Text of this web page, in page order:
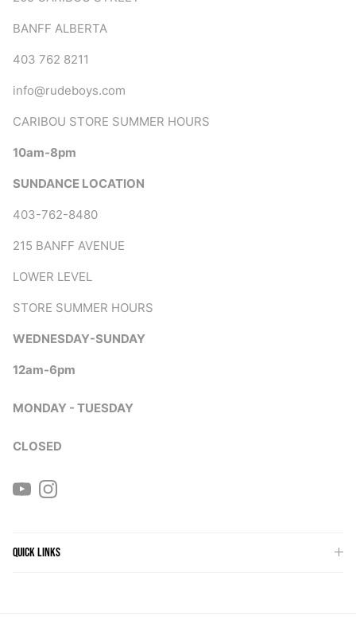
BANFF ALBERTA
403 762 8211
info@rudeboys.com
CARIBOU STORE SUMMER HOURS
10am-8pm
SUNDANCE LOCATION
403-762-8480
215 BANFF AVENUE
LOWER LEVEL
STORE SUMMER HOURS
WEDNESDAY-SUNDAY
12am-6pm
MONDAY - TUESDAY
CLOSED
YouTubeInstagram
QUICK LINKS